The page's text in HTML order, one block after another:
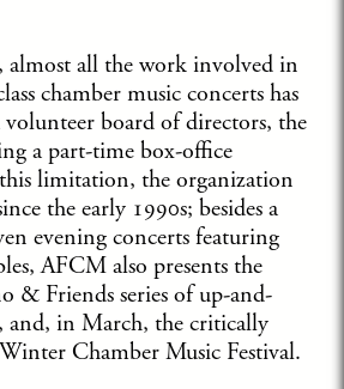
almost all the work involved in
chamber music concerts has
volunteer board of directors, the
a part-time box-office
limitation, the organization
the early 1990s; besides a
evening concerts featuring
AFCM also presents the
& Friends series of up-and-
and, in March, the critically
Chamber Music Festival.